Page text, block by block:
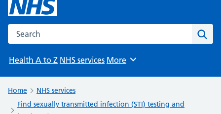
Search the NHS website
Health A to Z NHS services Browse
More
Home
NHS services
Find sexually transmitted infection (STI) testing and